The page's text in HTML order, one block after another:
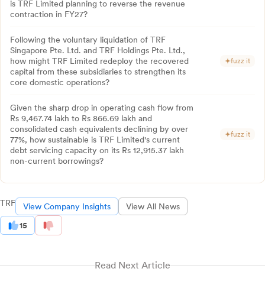
is TRF Limited planning to reverse the revenue
contraction in FY27?
Following the voluntary liquidation of TRF
Singapore Pte. Ltd. and TRF Holdings Pte. Ltd.,
how might TRF Limited redeploy the recovered
capital from these subsidiaries to strengthen its
core domestic operations?
fuzz it
Given the sharp drop in operating cash flow from
Rs 9,467.74 lakh to Rs 866.69 lakh and
consolidated cash equivalents declining by over
77%, how sustainable is TRF Limited's current
debt servicing capacity on its Rs 12,915.37 lakh
non-current borrowings?
fuzz it
TRF View Company Insights View All News
15
Read Next Article